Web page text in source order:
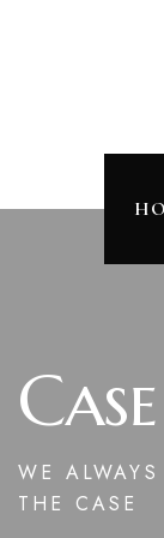
WE
THE CASE